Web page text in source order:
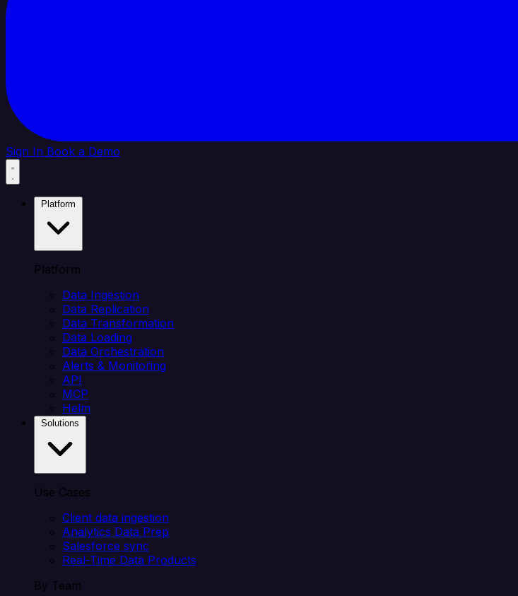
Sign In Book a Demo
Platform
Data Ingestion
Data Replication
Data Transformation
Data Loading
Data Orchestration
Alerts & Monitoring
API
MCP
Helm
Use Cases
Client data ingestion
Analytics Data Prep
Salesforce sync
Real-Time Data Products
By Team